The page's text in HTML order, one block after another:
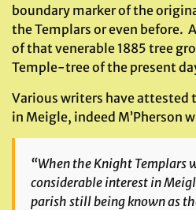
boundary marker of the
the Templars or even before.
of that venerable 1885 tree
Temple-tree of the present
Various writers have attested
in Meigle, indeed M’Pherson
“When the Knight Templars
considerable interest in
parish still being known as